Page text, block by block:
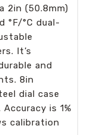
2in (50.8mm)
°F/°C dual-
It’s
and
8in
dial case
is 1%
calibration